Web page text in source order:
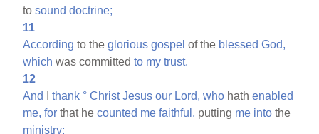
tosound doctrine;
11
According to theglorious gospel of the blessed God,
which was committedto my trust.
12
And
Ithank ° Christ Jesus our Lord, who hathenabled
me, for that hecounted me faithful, putting me into the
ministry;